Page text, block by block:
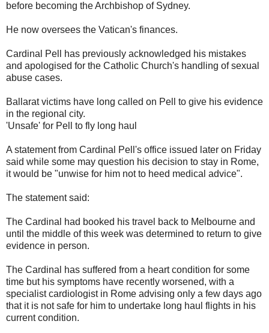
before becoming the Archbishop of Sydney.
He now oversees the Vatican's finances.
Cardinal Pell has previously acknowledged his mistakes
and apologised for the Catholic Church's handling of sexual
abuse cases.
Ballarat victims have long called on Pell to give his evidence
in the regional city.
'Unsafe' for Pell to fly long haul
A statement from Cardinal Pell's office issued later on Friday
said while some may question his decision to stay in Rome,
it would be "unwise for him not to heed medical advice".
The statement said:
The Cardinal had booked his travel back to Melbourne and
until the middle of this week was determined to return to give
evidence in person.
The Cardinal has suffered from a heart condition for some
time but his symptoms have recently worsened, with a
specialist cardiologist in Rome advising only a few days ago
that it is not safe for him to undertake long haul flights in his
current condition.